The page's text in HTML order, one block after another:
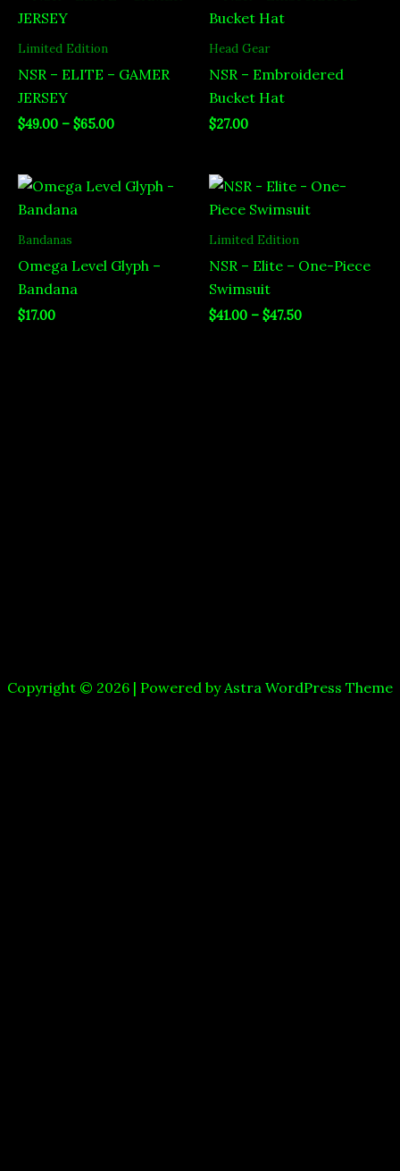
Limited Edition
NSR – ELITE – GAMER
JERSEY
$49.00 – $65.00
Head Gear
NSR – Embroidered
Bucket Hat
$27.00
Bandanas
Omega Level Glyph –
Bandana
$17.00
Limited Edition
NSR – Elite – One-Piece
Swimsuit
$41.00 – $47.50
Price
$41.00
Copyright © 2026 | Powered byAstra WordPress Theme